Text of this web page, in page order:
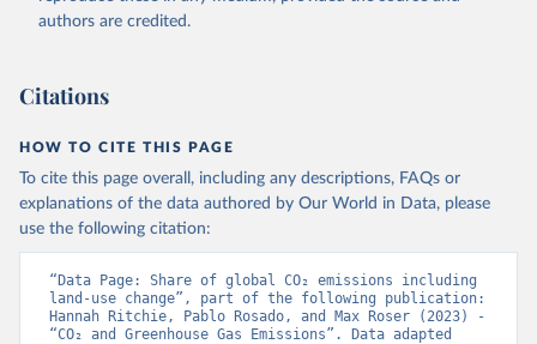
authors are credited.
Citations
HOW TO CITE THIS PAGE
To cite this page overall, including any descriptions, FAQs or
explanations of the data authored by Our World in Data, please
use the following citation:
“Data Page: Share of global CO₂ emissions including
land-use change”, part of the following publication:
Hannah Ritchie, Pablo Rosado, and Max Roser (2023) -
“CO₂ and Greenhouse Gas Emissions”. Data adapted